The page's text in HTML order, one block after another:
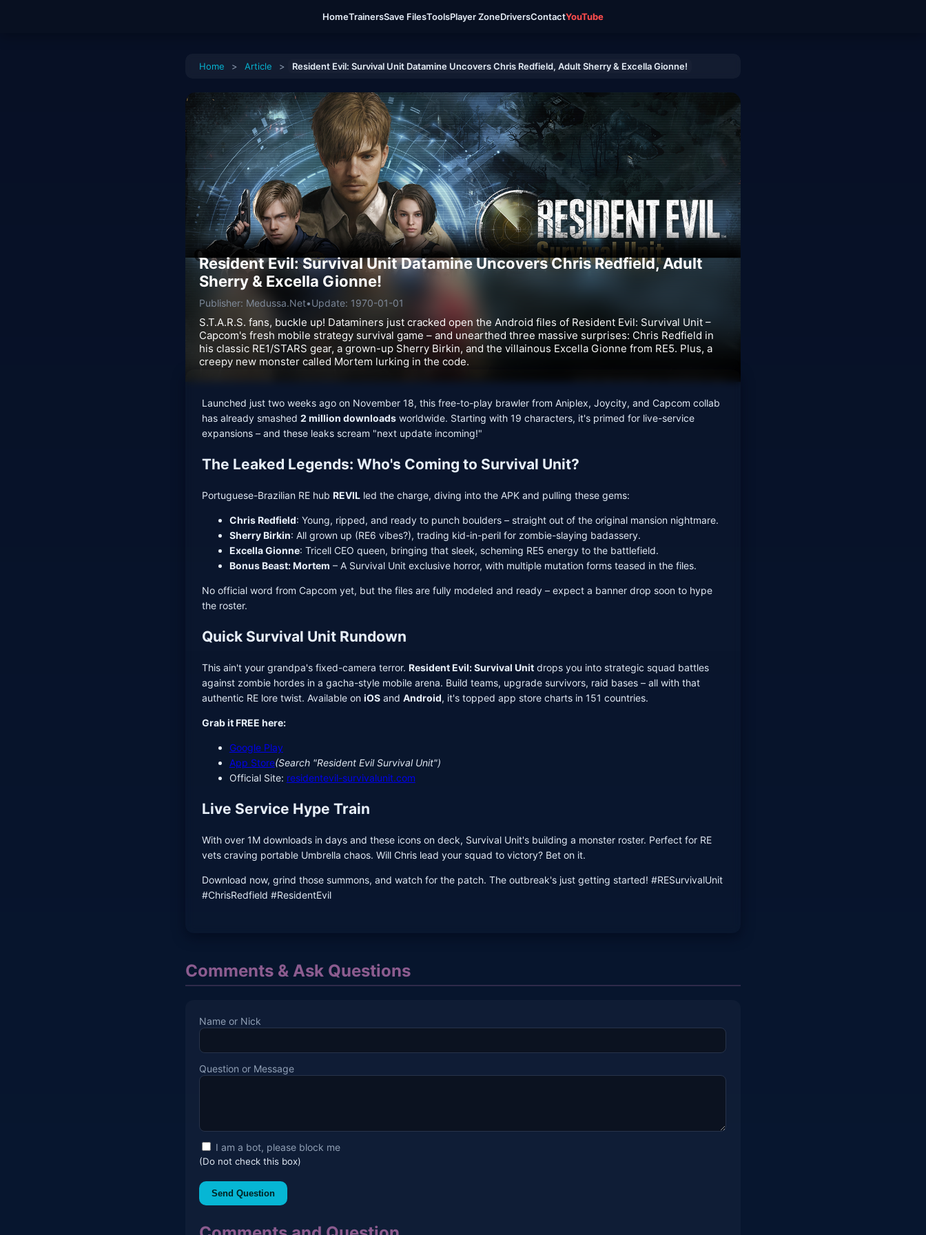
HomeTrainersSave FilesToolsPlayer ZoneDriversContactYouTube
Home > Article > Resident Evil: Survival Unit Datamine Uncovers Chris Redfield, Adult Sherry & Excella Gionne!
Resident Evil: Survival Unit Datamine Uncovers Chris Redfield, Adult
Sherry & Excella Gionne!
Publisher: Medussa.Net•Update: 1970-01-01
S.T.A.R.S. fans, buckle up! Dataminers just cracked open the Android files of Resident Evil: Survival Unit –
Capcom's fresh mobile strategy survival game – and unearthed three massive surprises: Chris Redfield in
his classic RE1/STARS gear, a grown-up Sherry Birkin, and the villainous Excella Gionne from RE5. Plus, a
creepy new monster called Mortem lurking in the code.
Launched just two weeks ago on November 18, this free-to-play brawler from Aniplex, Joycity, and Capcom collab
has already smashed 2 million downloadsworldwide. Starting with 19 characters, it's primed for live-service
expansions – and these leaks scream "next update incoming!"
The Leaked Legends: Who's Coming to Survival Unit?
Portuguese-Brazilian RE hub REVILled the charge, diving into the APK and pulling these gems:
Chris Redfield: Young, ripped, and ready to punch boulders – straight out of the original mansion nightmare.
Sherry Birkin: All grown up (RE6 vibes?), trading kid-in-peril for zombie-slaying badassery.
Excella Gionne: Tricell CEO queen, bringing that sleek, scheming RE5 energy to the battlefield.
Bonus Beast: Mortem – A Survival Unit exclusive horror, with multiple mutation forms teased in the files.
No official word from Capcom yet, but the files are fully modeled and ready – expect a banner drop soon to hype
the roster.
Quick Survival Unit Rundown
This ain't your grandpa's fixed-camera terror. Resident Evil: Survival Unitdrops you into strategic squad battles
against zombie hordes in a gacha-style mobile arena. Build teams, upgrade survivors, raid bases – all with that
authentic RE lore twist. Available on iOSand Android, it's topped app store charts in 151 countries.
Grab it FREE here:
Google Play
App Store(Search "Resident Evil Survival Unit")
Official Site: residentevil-survivalunit.com
Live Service Hype Train
With over 1M downloads in days and these icons on deck, Survival Unit's building a monster roster. Perfect for RE
vets craving portable Umbrella chaos. Will Chris lead your squad to victory? Bet on it.
Download now, grind those summons, and watch for the patch. The outbreak's just getting started! #RESurvivalUnit
#ChrisRedfield #ResidentEvil
Comments & Ask Questions
Name or Nick
Question or Message
I am a bot, please block me
(Do not check this box)
Send Question